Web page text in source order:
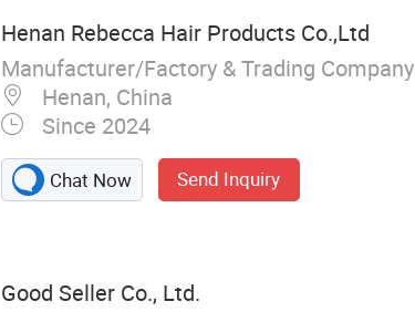
Henan Rebecca Hair Products Co.,Ltd
Manufacturer/Factory & Trading Company
Henan, China
Since 2024
Chat Now Send Inquiry
Good Seller Co., Ltd.